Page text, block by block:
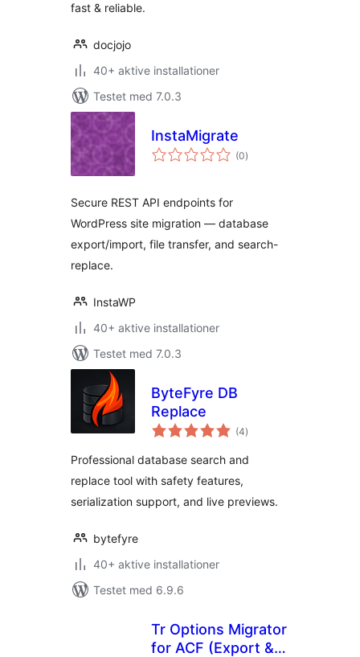
fast & reliable.
docjojo
40+ aktive installationer
Testet med 7.0.3
InstaMigrate
(0totale
bedømmelser
)
Secure REST API endpoints for
WordPress site migration — database
export/import, file transfer, and search-
replace.
InstaWP
40+ aktive installationer
Testet med 7.0.3
ByteFyre DB
Replace
(4totale
bedømmelser
)
Professional database search and
replace tool with safety features,
serialization support, and live previews.
bytefyre
40+ aktive installationer
Testet med 6.9.6
Tr Options Migrator
for ACF (Export &